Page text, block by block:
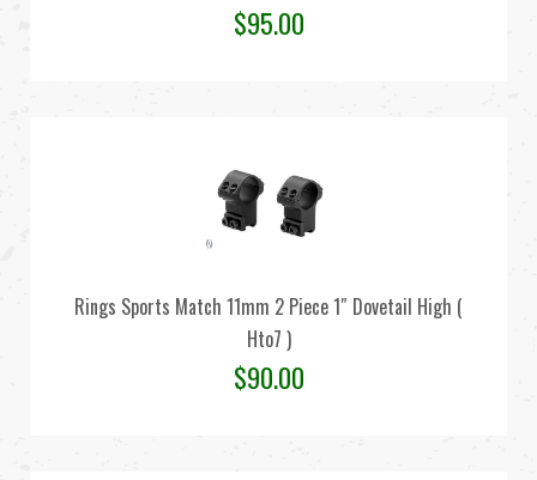
$95.00
Rings Sports Match 11mm 2 Piece 1″ Dovetail High (
Hto7 )
$90.00